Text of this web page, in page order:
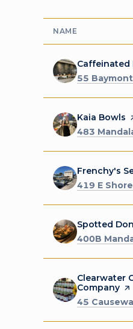
NAME
Visit the
Caffeinated
Search
55
Visit the
Kaia Bowls
Search
483
Visit the
Frenchy's
Search
419 E
Visit the
Spotted
Search
400B
Visit the
Clearwater
Company
Search
45